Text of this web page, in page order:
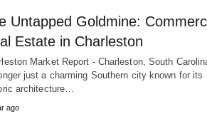
Untapped Goldmine:
Estate in Charleston
Market Report - Charleston, South
just a charming Southern city known for its
architecture…
ago